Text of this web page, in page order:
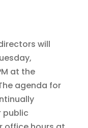
will
at the
agenda for
public